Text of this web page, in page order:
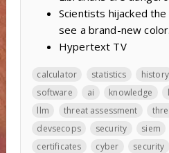
Scientists hijacked
see a brand-new color.
Hypertext TV
calculator statistics history
software
ai knowledge
llm
threat assessment
devsecops
security siem
certificates
cyber security